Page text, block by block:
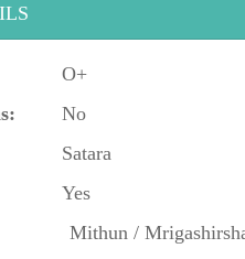
O+
No
Satara
Yes
Mithun /